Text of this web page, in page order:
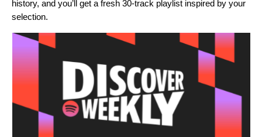
history, and you’ll get a fresh 30-track playlist inspired by your
selection.